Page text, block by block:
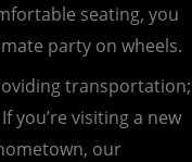
seating, you
party on wheels.
transportation;
you’re visiting a new
our